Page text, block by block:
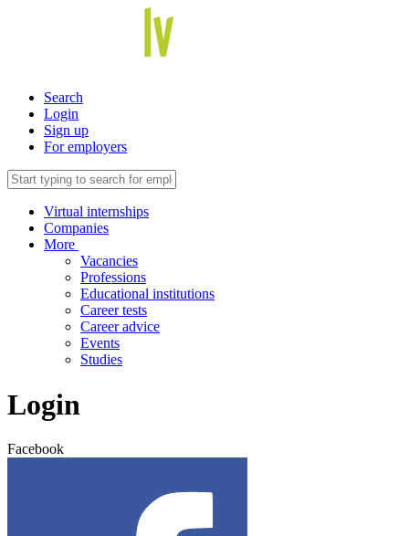
Search
Login
Sign up
For employers
Virtual internships
Companies
More
Vacancies
Professions
Educational institutions
Career tests
Career advice
Events
Studies
Login
Facebook